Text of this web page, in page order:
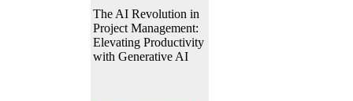
The AI Revolution in
Project Management:
Elevating Productivity
with Generative AI